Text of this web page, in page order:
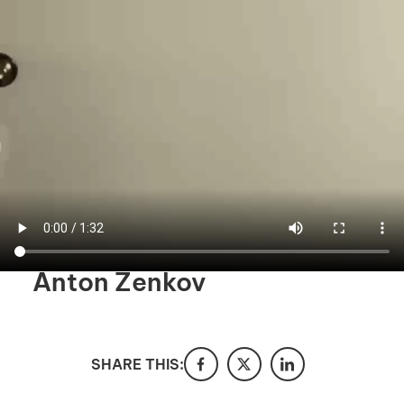
Anton Zenkov
SHARE THIS: